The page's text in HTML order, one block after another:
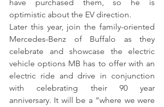
have purchased them, so he is
optimistic about the EV direction.
Later this year, join the family-oriented
Mercedes-Benz of Buffalo as they
celebrate and showcase the electric
vehicle options MB has to offer with an
electric ride and drive in conjunction
with celebrating their 90 year
anniversary. It will be a “where we were